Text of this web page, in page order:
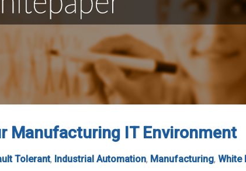
Manufacturing IT Environment
Tolerant, Industrial Automation, Manufacturing, White